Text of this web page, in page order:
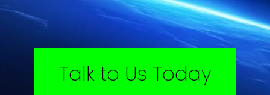
Talk to Us Today